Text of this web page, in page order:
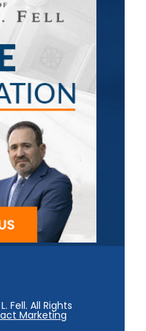
Fell. All Rights
Marketing